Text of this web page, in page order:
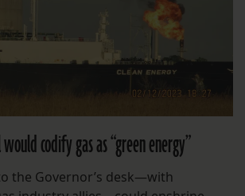
codify gas as “green energy”
the Governor’s desk—with